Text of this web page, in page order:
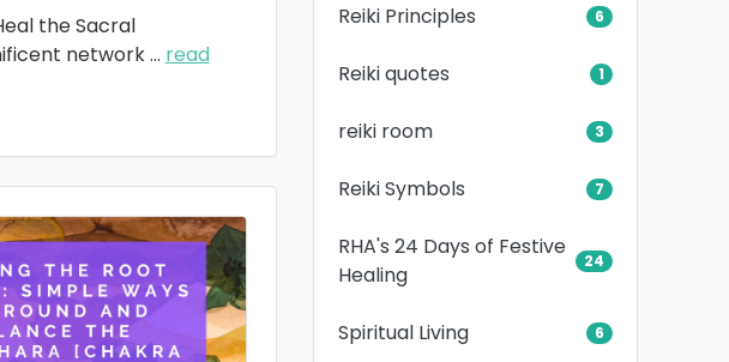
the Sacral
network... read
Reiki Principles 6
Reiki quotes 1
reiki room 3
Reiki Symbols 7
RHA's 24 Days of Festive
Healing
24
Spiritual Living 6